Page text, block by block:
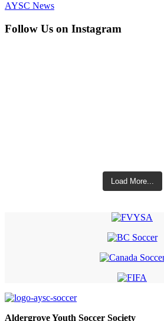
AYSC News
Follow Us on Instagram
Load More...
Aldergrove Youth Soccer Society